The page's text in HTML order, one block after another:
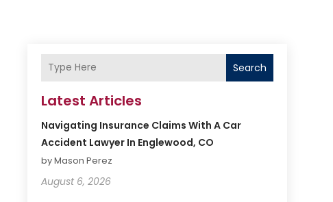
Search
Latest Articles
Navigating Insurance Claims With A Car
Accident Lawyer In Englewood, CO
by Mason Perez
August 6, 2026